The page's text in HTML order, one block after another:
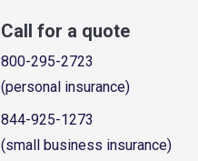
Call for a quote
800-295-2723
(personal insurance)
844-925-1273
(small business insurance)